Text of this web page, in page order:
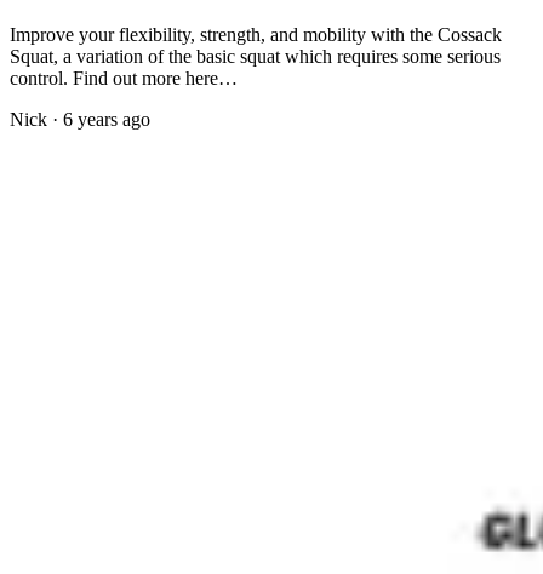
Improve your flexibility, strength, and mobility with the Cossack
Squat, a variation of the basic squat which requires some serious
control. Find out more here…
Nick · 6 years ago